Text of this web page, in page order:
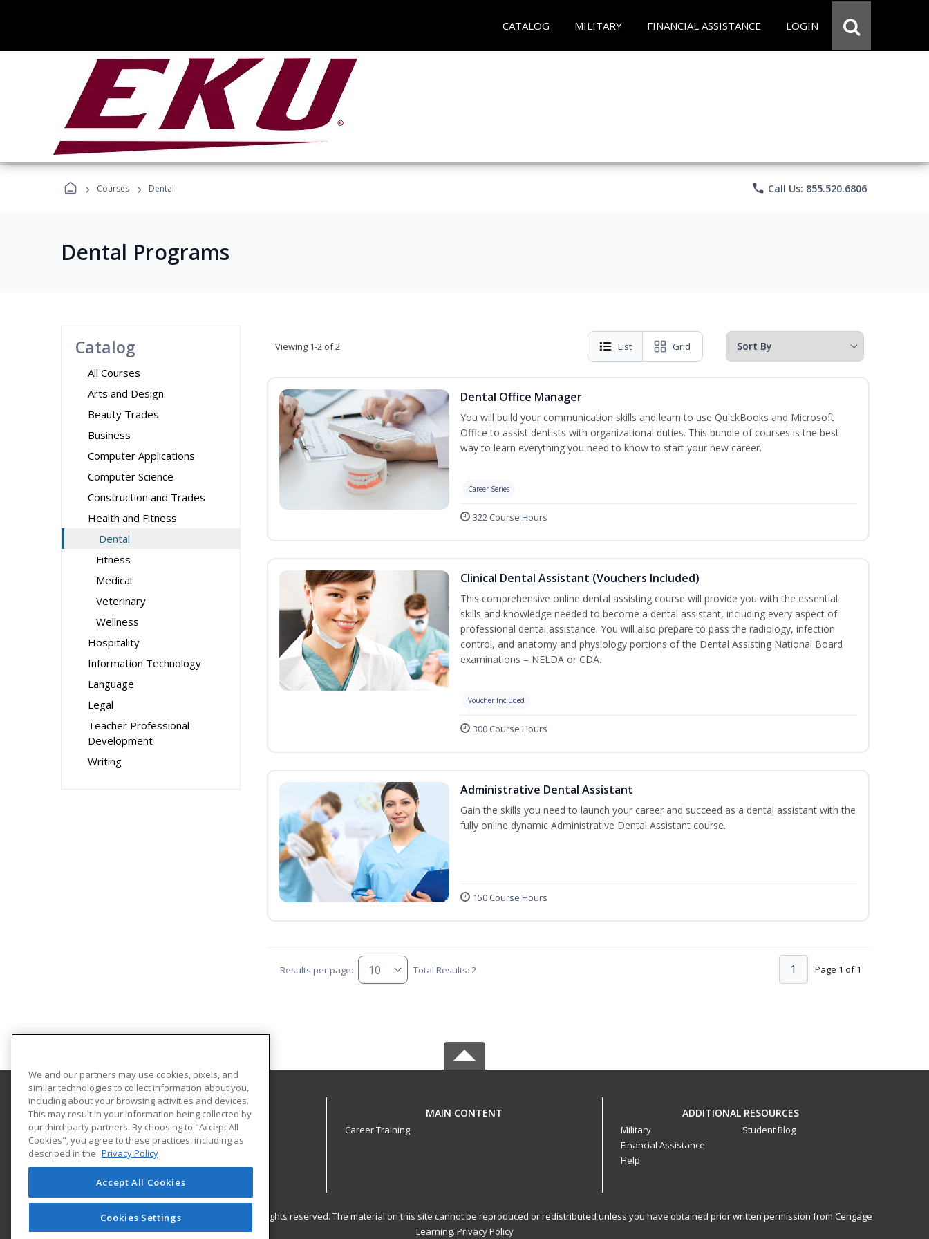
CATALOG MILITARY FINANCIAL ASSISTANCE LOGIN
› Courses › Dental phone Call Us: 855.520.6806
Dental Programs
Catalog
All Courses
Arts and Design
Beauty Trades
Business
Computer Applications
Computer Science
Construction and Trades
Health and Fitness
Dental
Fitness
Medical
Veterinary
Wellness
Hospitality
Information Technology
Language
Legal
Teacher Professional
Development
Writing
Viewing 1-2 of 2 List Grid
Dental Office Manager
You will build your communication skills and learn to use QuickBooks and Microsoft
Office to assist dentists with organizational duties. This bundle of courses is the best
way to learn everything you need to know to start your new career.
Career Series
322 Course Hours
Clinical Dental Assistant (Vouchers Included)
This comprehensive online dental assisting course will provide you with the essential
skills and knowledge needed to become a dental assistant, including every aspect of
professional dental assistance. You will also prepare to pass the radiology, infection
control, and anatomy and physiology portions of the Dental Assisting National Board
examinations – NELDA or CDA.
Voucher Included
300 Course Hours
Administrative Dental Assistant
Gain the skills you need to launch your career and succeed as a dental assistant with the
fully online dynamic Administrative Dental Assistant course.
150 Course Hours
Results per page: Total Results: 2 Page 1 of 1
1
Eastern Kentucky University
521 Lancaster Avenue
Richmond, KY 40475 US
MAIN CONTENT
Career Training
ADDITIONAL RESOURCES
Military
Financial Assistance
Help
Student Blog
© 2026 ed2go, a division of Cengage Learning. All rights reserved. The material on this site cannot be reproduced or redistributed unless you have obtained prior written permission from Cengage
Learning. Privacy Policy
We and our partners may use cookies, pixels, and
similar technologies to collect information about you,
including about your browsing activities and devices.
This may result in your information being collected by
our third-party partners. By choosing to "Accept All
Cookies", you agree to these practices, including as
described in the Privacy Policy
Accept All Cookies
Cookies Settings